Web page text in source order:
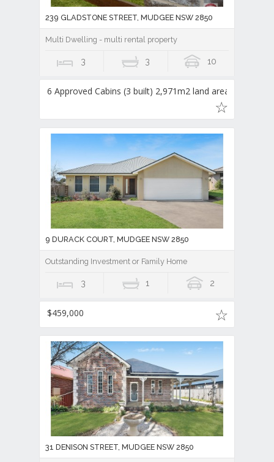
239 GLADSTONE STREET, MUDGEE NSW 2850
Multi Dwelling - multi rental property
3 3 10
6 Approved Cabins (3 built) 2,971m2 land area,
9 DURACK COURT, MUDGEE NSW 2850
Outstanding Investment or Family Home
3 1 2
$459,000
31 DENISON STREET, MUDGEE NSW 2850